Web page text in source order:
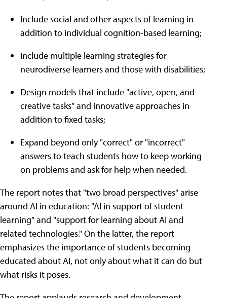
Include social and other aspects of learning in
addition to individual cognition-based learning;
Include multiple learning strategies for
neurodiverse learners and those with disabilities;
Design models that include "active, open, and
creative tasks" and innovative approaches in
addition to fixed tasks;
Expand beyond only "correct" or "incorrect"
answers to teach students how to keep working
on problems and ask for help when needed.
The report notes that "two broad perspectives" arise
around AI in education: "AI in support of student
learning" and "support for learning about AI and
related technologies." On the latter, the report
emphasizes the importance of students becoming
educated about AI, not only about what it can do but
what risks it poses.